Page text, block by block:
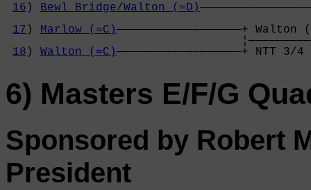
16 ) Bewl Bridge/Walton (=D)
17 ) Marlow (=C)——————————————————+
18 ) Walton (=C)
6) Masters E/F/G
Sponsored by Robert
President